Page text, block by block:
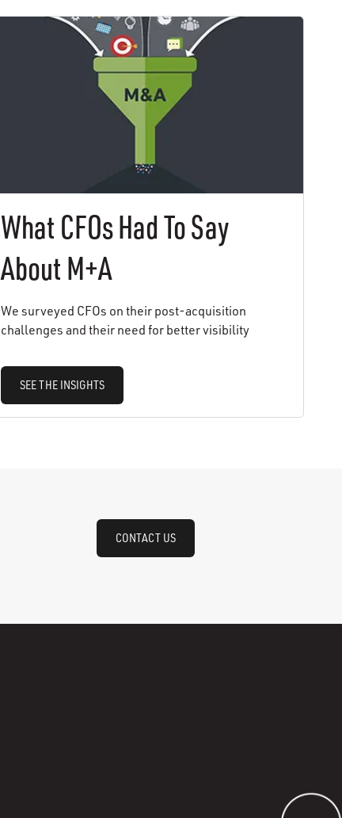
What CFOs Had To Say
About M+A
We surveyed CFOs on their post-acquisition
challenges and their need for better visibility
SEE THE INSIGHTS
CONTACT US